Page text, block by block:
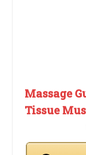
Massage
Tissue